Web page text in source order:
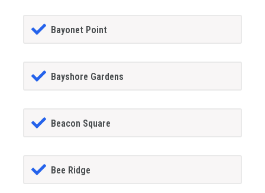
Bayonet Point
Bayshore Gardens
Beacon Square
Bee Ridge